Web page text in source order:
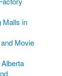
Malls in
Movie